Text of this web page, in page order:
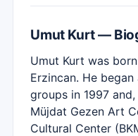
Umut Kurt —
Umut Kurt was
Erzincan. He
groups in 1997
Müjdat Gezen Art
Cultural Center